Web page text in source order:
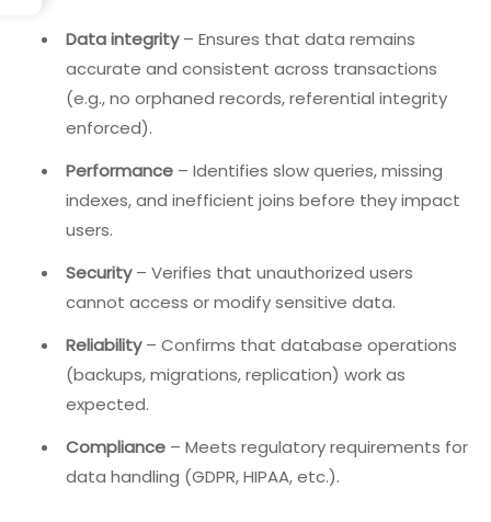
Data integrity– Ensures that data remains
accurate and consistent across transactions
(e.g., no orphaned records, referential integrity
enforced).
Performance – Identifies slow queries, missing
indexes, and inefficient joins before they impact
users.
Security– Verifies that unauthorized users
cannot access or modify sensitive data.
Reliability– Confirms that database operations
(backups, migrations, replication) work as
expected.
Compliance – Meets regulatory requirements for
data handling (GDPR, HIPAA, etc.).